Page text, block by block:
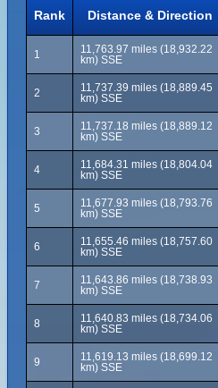
Rank Distance & Direction
1
11,763.97 miles (18,932.22
km) SSE
2
11,737.39 miles (18,889.45
km) SSE
3
11,737.18 miles (18,889.12
km) SSE
4
11,684.31 miles (18,804.04
km) SSE
5
11,677.93 miles (18,793.76
km) SSE
6
11,655.46 miles (18,757.60
km) SSE
7
11,643.86 miles (18,738.93
km) SSE
8
11,640.83 miles (18,734.06
km) SSE
9
11,619.13 miles (18,699.12
km) SSE